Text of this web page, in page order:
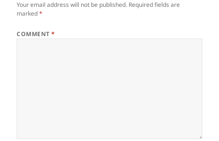
Your email address will not be published. Required fields are
marked*
COMMENT*